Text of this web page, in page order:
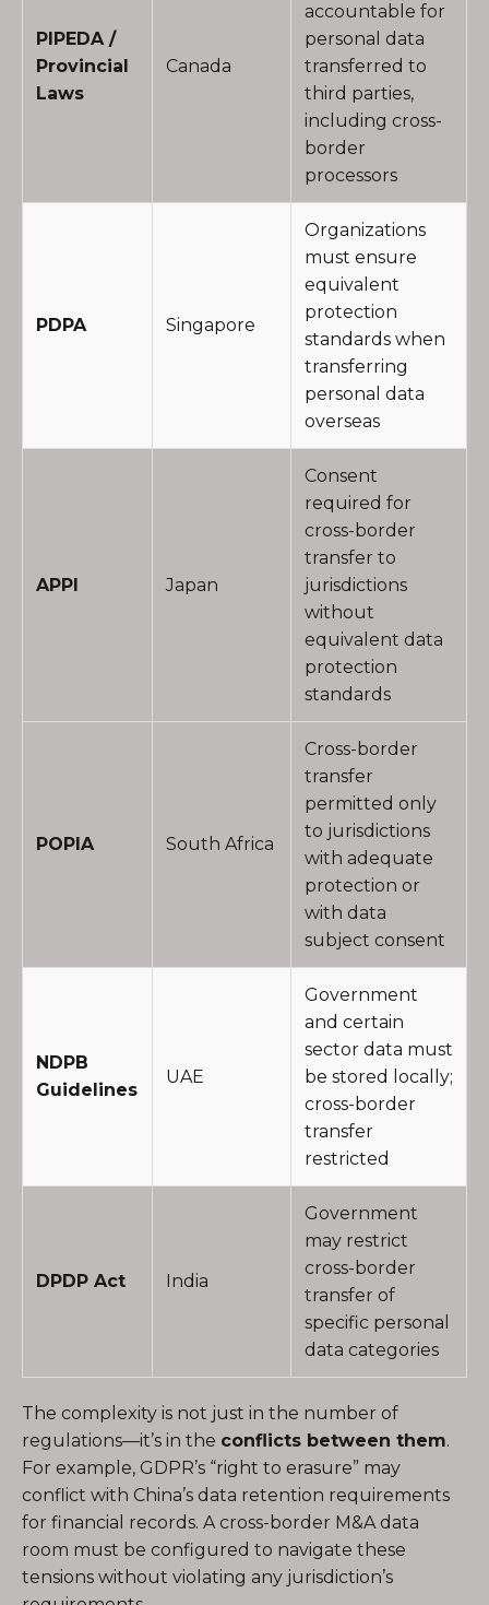
PIPEDA /
Provincial
Laws
Canada
accountable for
personal data
transferred to
third parties,
including cross-
border
processors
PDPA Singapore
Organizations
must ensure
equivalent
protection
standards when
transferring
personal data
overseas
APPI Japan
Consent
required for
cross-border
transfer to
jurisdictions
without
equivalent data
protection
standards
POPIA South Africa
Cross-border
transfer
permitted only
to jurisdictions
with adequate
protection or
with data
subject consent
NDPB
Guidelines
UAE
Government
and certain
sector data must
be stored locally;
cross-border
transfer
restricted
DPDP Act India
Government
may restrict
cross-border
transfer of
specific personal
data categories
The complexity is not just in the number of
regulations—it’s in the conflicts between them.
For example, GDPR’s “right to erasure” may
conflict with China’s data retention requirements
for financial records. A cross-border M&A data
room must be configured to navigate these
tensions without violating any jurisdiction’s